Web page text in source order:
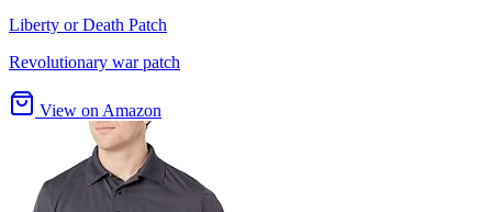
Liberty or Death Patch
Revolutionary war patch
View on Amazon